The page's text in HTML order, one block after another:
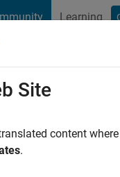
Learning
years ago|Active since
0Following:
Site
content
.